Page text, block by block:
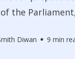
the
Diwan 9 min